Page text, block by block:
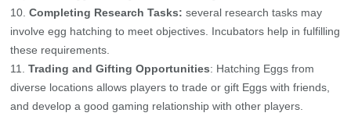
Completing Research Tasks: several research tasks may
involve egg hatching to meet objectives. Incubators help in fulfilling
these requirements.
Trading and Gifting Opportunities: Hatching Eggs from
diverse locations allows players to trade or gift Eggs with friends,
and develop a good gaming relationship with other players.